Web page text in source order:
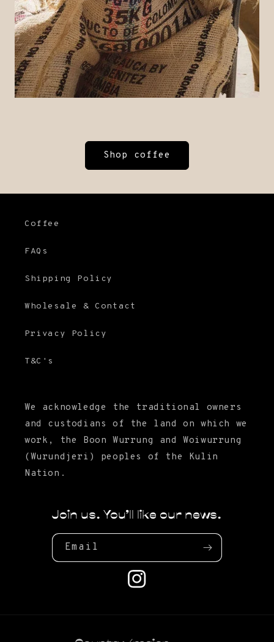
Shop coffee
Coffee
FAQs
Shipping Policy
Wholesale & Contact
Privacy Policy
T&C's
We acknowledge the traditional owners
and custodians of the land on which we
work, the Boon Wurrung and Woiwurrung
(Wurundjeri) peoples of the Kulin
Nation.
Join us. You'll like our news.
Email
Instagram